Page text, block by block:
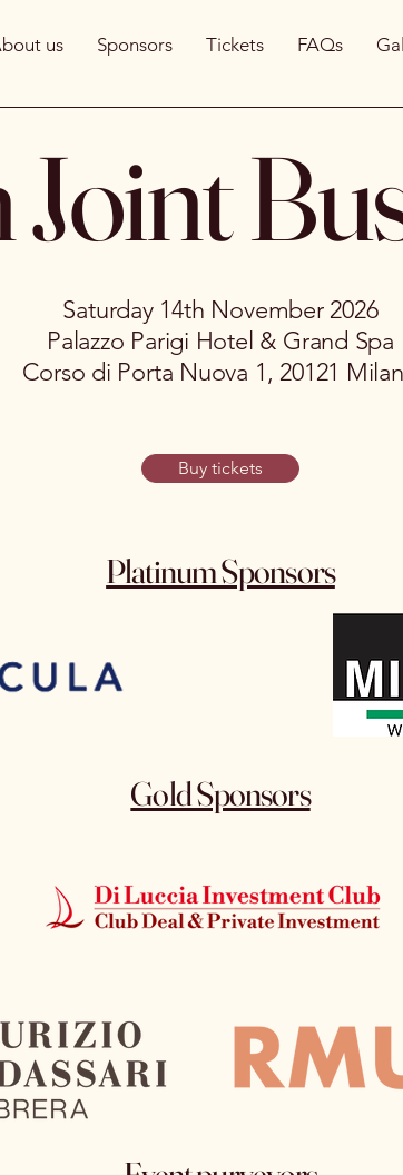
us Sponsors Tickets FAQs
Saturday 14th November 2026
Palazzo Parigi Hotel & Grand Spa
Corso di Porta Nuova 1, 20121
Buy tickets
Platinum Sponsors
Gold Sponsors